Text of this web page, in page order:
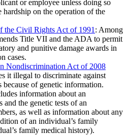
or employee unless doing so
on the operation of the
the Civil Rights Act of 1991 : Among
Title VII and the ADA to permit
and punitive damage awards in
cases.
Nondiscrimination Act of 2008
it illegal to discriminate against
because of genetic information.
information about an
and the genetic tests of an
as well as information about any
of an individual’s family
family medical history).